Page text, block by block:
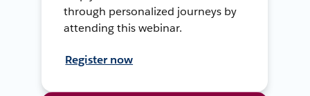
through personalized journeys by
attending this webinar.
Register now